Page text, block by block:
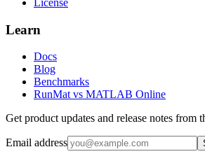
License
Learn
Docs
Blog
Benchmarks
RunMat vs MATLAB Online
Get product updates and release notes from
Email address